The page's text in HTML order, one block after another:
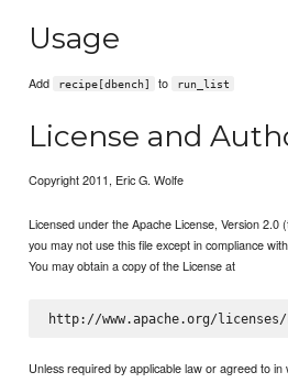
Usage
Add recipe[dbench] to run_list
License and
Copyright 2011, Eric G. Wolfe
Licensed under the Apache License, Version 2.0
you may not use this file except in compliance
You may obtain a copy of the License at
Unless required by applicable law or agreed to